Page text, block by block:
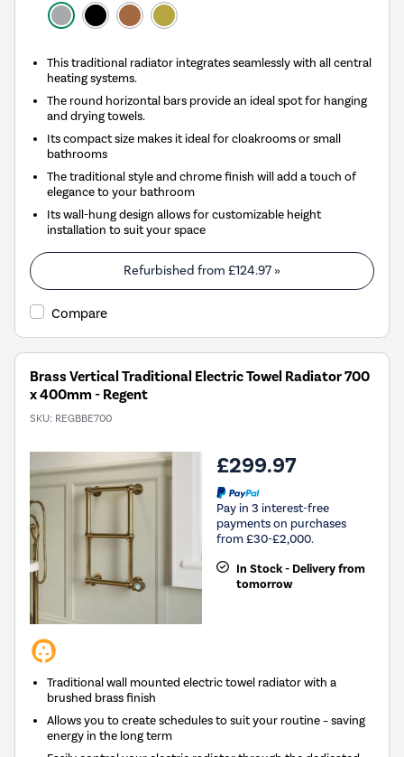
This traditional radiator integrates seamlessly with all central
heating systems.
The round horizontal bars provide an ideal spot for hanging
and drying towels.
Its compact size makes it ideal for cloakrooms or small
bathrooms
The traditional style and chrome finish will add a touch of
elegance to your bathroom
Its wall-hung design allows for customizable height
installation to suit your space
Refurbished from £124.97 »
Compare
Brass Vertical Traditional Electric Towel Radiator 700
x 400mm - Regent
SKU: REGBBE700
£299.97
Pay in 3 interest-free
payments on purchases
from £30-£2,000.
In Stock - Delivery from
tomorrow
Traditional wall mounted electric towel radiator with a
brushed brass finish
Allows you to create schedules to suit your routine – saving
energy in the long term